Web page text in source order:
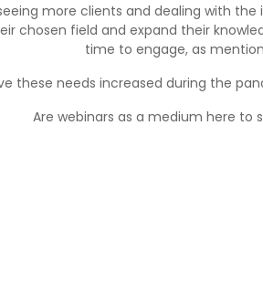
more clients and dealing with
chosen field and expand their
time to engage, as
these needs increased during the
Are webinars as a medium here to